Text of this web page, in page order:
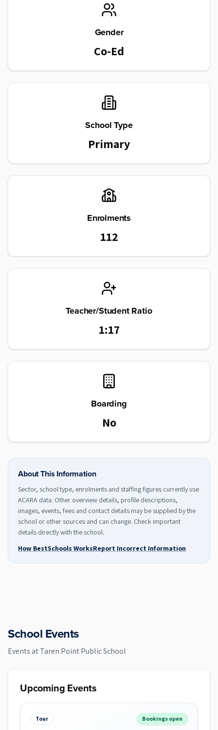
Gender
Co-Ed
School Type
Primary
Enrolments
112
Teacher/Student Ratio
1:17
Boarding
No
About This Information
Sector, school type, enrolments and staffing figures currently use
ACARA data. Other overview details, profile descriptions,
images, events, fees and contact details may be supplied by the
school or other sources and can change. Check important
details directly with the school.
How BestSchools WorksReport Incorrect Information
School Events
Events atTaren Point Public School
Upcoming Events
Tour Bookings open